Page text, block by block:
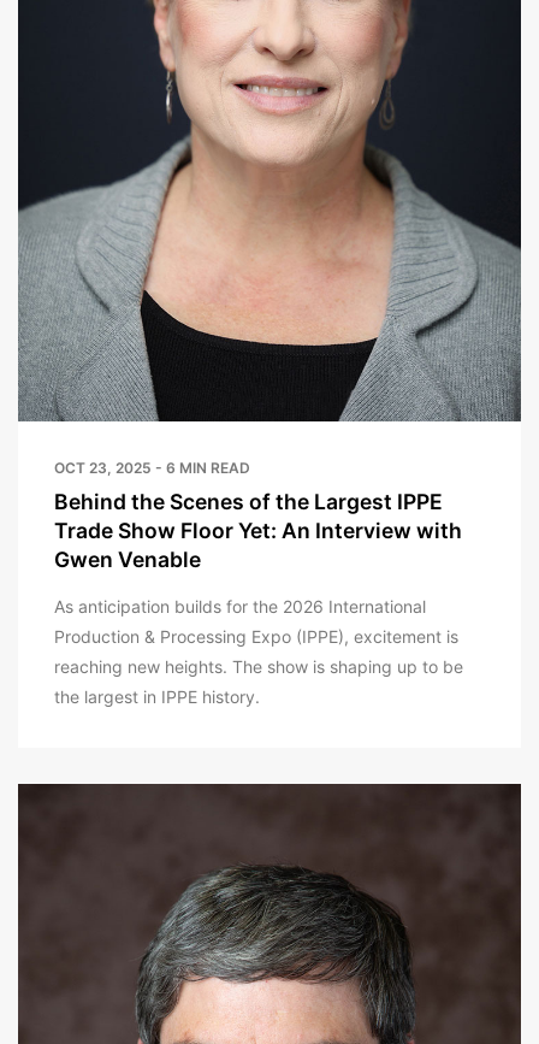
OCT 23, 2025 - 6 MIN READ
Behind the Scenes of the Largest IPPE
Trade Show Floor Yet: An Interview with
Gwen Venable
As anticipation builds for the 2026 International
Production & Processing Expo (IPPE), excitement is
reaching new heights. The show is shaping up to be
the largest in IPPE history.